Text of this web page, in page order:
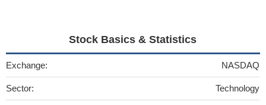
Stock Basics & Statistics
Exchange: NASDAQ
Sector: Technology